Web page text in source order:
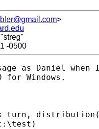
>
-0500
as Daniel when
for Windows.